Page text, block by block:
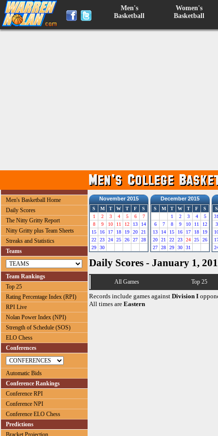
Men's
Basketball
Women's
Basketball
Men's Basketball Home
Daily Scores
The Nitty Gritty Report
Nitty Gritty plus Team Sheets
Streaks and Statistics
Teams
Team Rankings
Top 25
Rating Percentage Index (RPI)
RPI Live
Nolan Power Index (NPI)
Strength of Schedule (SOS)
ELO Chess
Conferences
Automatic Bids
Conference Rankings
Conference RPI
Conference NPI
Conference ELO Chess
Predictions
Bracket Projection
November 2015
S M T W T F
S
1
2 3 4 5 6
7
8
9 10 11 12 13
14
15
16 17 18 19 20
21
22
23 24 25 26 27
28
29
30
December 2015
S M T W T F
S
1
2 3 4
5
6
7 8 9 10 11
12
13
14 15 16 17 18
19
20
21 22 23 24 25
26
27
28 29 30 31
S
3
Daily Scores - January 1,
All Games Top 25
Records include games against Division I
All times are Eastern